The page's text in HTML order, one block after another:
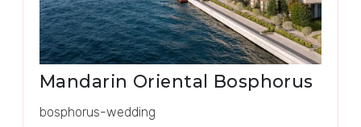
Mandarin Oriental Bosphorus
bosphorus-wedding